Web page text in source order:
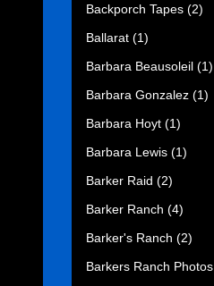
Backporch Tapes (2)
Ballarat (1)
Barbara Beausoleil (1)
Barbara Gonzalez (1)
Barbara Hoyt (1)
Barbara Lewis (1)
Barker Raid (2)
Barker Ranch (4)
Barker's Ranch (2)
Barkers Ranch Photos